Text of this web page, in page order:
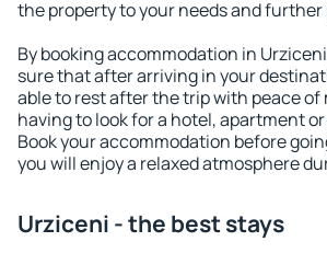
the property to your needs and further
By booking accommodation in
sure that after arriving in your
able to rest after the trip with peace
having to look for a hotel, apartment
Book your accommodation before
you will enjoy a relaxed atmosphere
Urziceni - the best stays